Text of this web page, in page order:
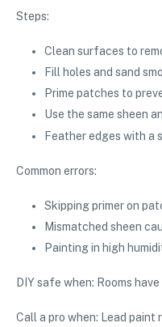
Steps:
Clean surfaces to
Fill holes and sand
Prime patches to
Use the same sheen
Feather edges with a
Common errors:
Skipping primer on
Mismatched sheen
Painting in high
DIY safe when: Rooms
Call a pro when: Lead paint